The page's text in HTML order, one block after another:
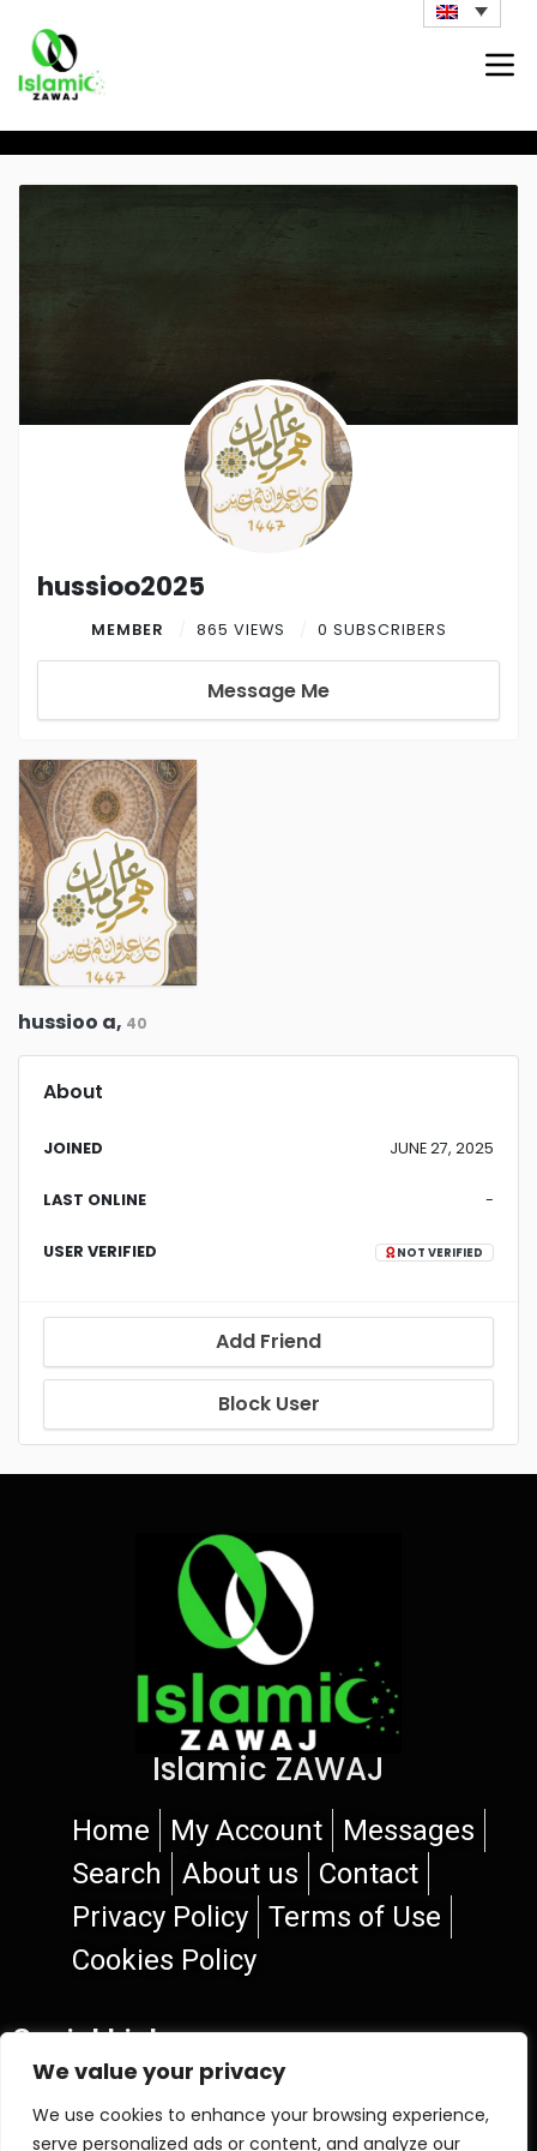
We value your privacy
We use cookies to enhance your browsing experience,
serve personalized ads or content, and analyze our
hussioo2025
MEMBER 865 VIEWS 0 SUBSCRIBERS
Message Me
hussioo a, 40
About
JOINED JUNE 27, 2025
LAST ONLINE -
USER VERIFIED NOT VERIFIED
Add Friend
Block User
Islamic ZAWAJ
Home My Account
Messages
Search
About us
Contact
Privacy Policy
Terms of Use
Cookies Policy
Social Links